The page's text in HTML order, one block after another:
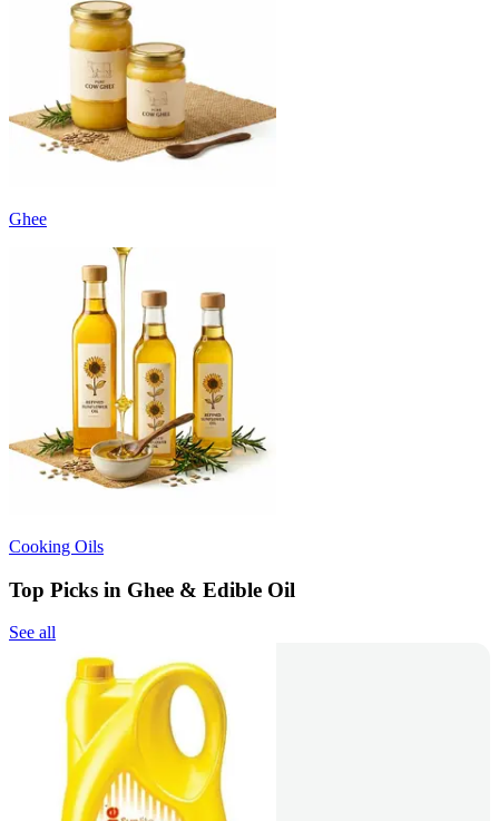
Ghee
Cooking Oils
Top Picks in Ghee & Edible Oil
See all